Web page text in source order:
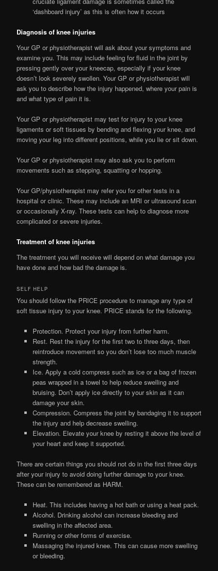
‘dashboard injury’ as this is often how it occurs
Diagnosis of knee injuries
Your GP or physiotherapist will ask about your symptoms and
examine you. This may include feeling for fluid in the joint by
pressing gently over your kneecap, especially if your knee
doesn’t look severely swollen. Your GP or physiotherapist will
ask you to describe how the injury happened, where your pain is
and what type of pain it is.
Your GP or physiotherapist may test for injury to your knee
ligaments or soft tissues by bending and flexing your knee, and
moving your leg into different positions, while you lie or sit down.
Your GP or physiotherapist may also ask you to perform
movements such as stepping, squatting or hopping.
Your GP/physiotherapist may refer you for other tests in a
hospital or clinic. These may include an MRI or ultrasound scan
or occasionally X-ray. These tests can help to diagnose more
complicated or severe injuries.
Treatment of knee injuries
The treatment you will receive will depend on what damage you
have done and how bad the damage is.
SELF HELP
You should follow the PRICE procedure to manage any type of
soft tissue injury to your knee. PRICE stands for the following.
Protection. Protect your injury from further harm.
Rest. Rest the injury for the first two to three days, then
reintroduce movement so you don’t lose too much muscle
strength.
Ice. Apply a cold compress such as ice or a bag of frozen
peas wrapped in a towel to help reduce swelling and
bruising. Don’t apply ice directly to your skin as it can
damage your skin.
Compression. Compress the joint by bandaging it to support
the injury and help decrease swelling.
Elevation. Elevate your knee by resting it above the level of
your heart and keep it supported.
There are certain things you should not do in the first three days
after your injury to avoid doing further damage to your knee.
These can be remembered as HARM.
Heat. This includes having a hot bath or using a heat pack.
Alcohol. Drinking alcohol can increase bleeding and
swelling in the affected area.
Running or other forms of exercise.
Massaging the injured knee. This can cause more swelling
or bleeding.